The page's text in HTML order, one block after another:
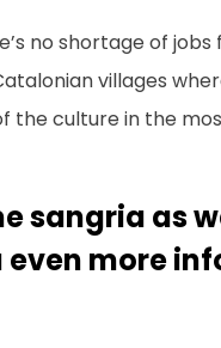
no shortage of
villages
the culture in the
sangria as
even more